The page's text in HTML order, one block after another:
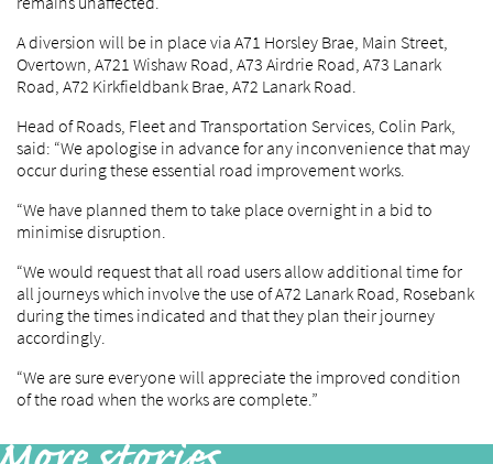
A diversion will be in place via A71 Horsley Brae, Main Street,
Overtown, A721 Wishaw Road, A73 Airdrie Road, A73 Lanark
Road, A72 Kirkfieldbank Brae, A72 Lanark Road.
Head of Roads, Fleet and Transportation Services, Colin Park,
said: “We apologise in advance for any inconvenience that may
occur during these essential road improvement works.
“We have planned them to take place overnight in a bid to
minimise disruption.
“We would request that all road users allow additional time for
all journeys which involve the use of A72 Lanark Road, Rosebank
during the times indicated and that they plan their journey
accordingly.
“We are sure everyone will appreciate the improved condition
of the road when the works are complete.”